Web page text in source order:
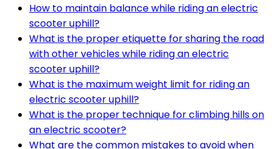
How to maintain balance while riding an electric
scooter uphill?
What is the proper etiquette for sharing the road
with other vehicles while riding an electric
scooter uphill?
What is the maximum weight limit for riding an
electric scooter uphill?
What is the proper technique for climbing hills on
an electric scooter?
What are the common mistakes to avoid when